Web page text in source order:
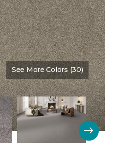
See More Colors (30)